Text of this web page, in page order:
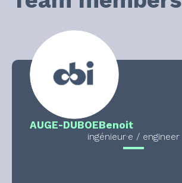
AUGE-DUBOEBenoit
ingénieur·e / engineer